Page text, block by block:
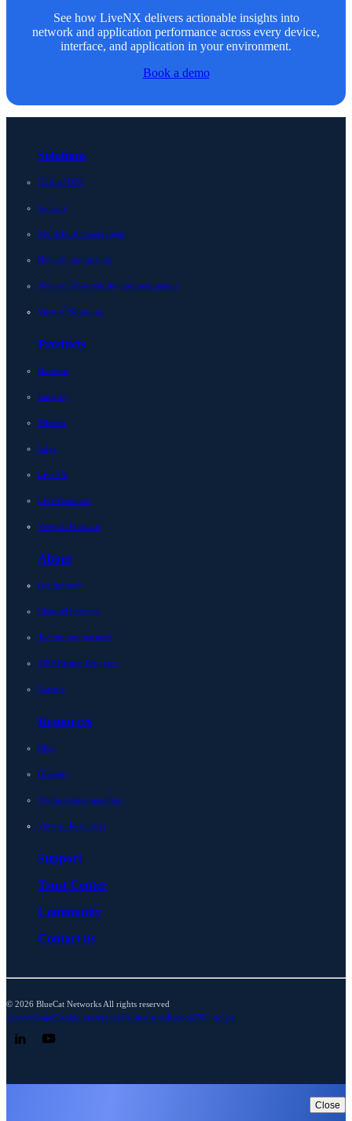
See how LiveNX delivers actionable insights into
network and application performance across every device,
interface, and application in your environment.
Book a demo
Solutions
Unified DDI
Security
Multicloud management
Network automation
Network observability and intelligence
View all Solutions
Products
Horizon
Integrity
Micetro
Edge
LiveNX
LiveAssurance
View all Products
About
Get in touch
Channel partners
Technology partners
MSP Partner Program
Careers
Resources
Blog
Glossary
Product documentation
View all Resources
Support
Trust Center
Community
Contact us
© 2026 BlueCat Networks All rights reserved
PrivacyLegalCookie preferencesNotice at collectionESG policy
Follow us on LinkedIn
Follow us on YouTube
Close